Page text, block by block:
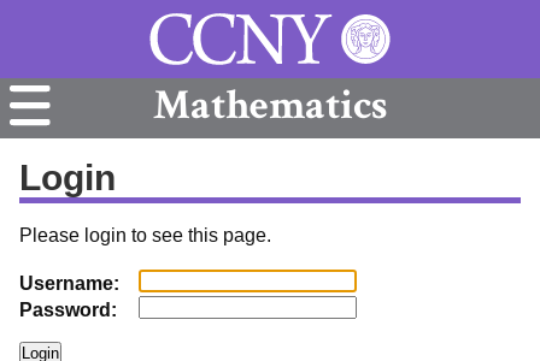
Mathematics
Login
Please login to see this page.
Username:
Password: